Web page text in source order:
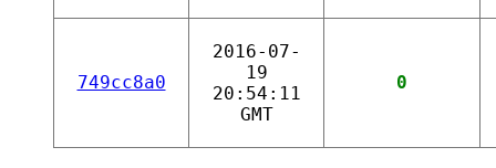
749cc8a0
2016-07-
19
20:54:11
GMT
0